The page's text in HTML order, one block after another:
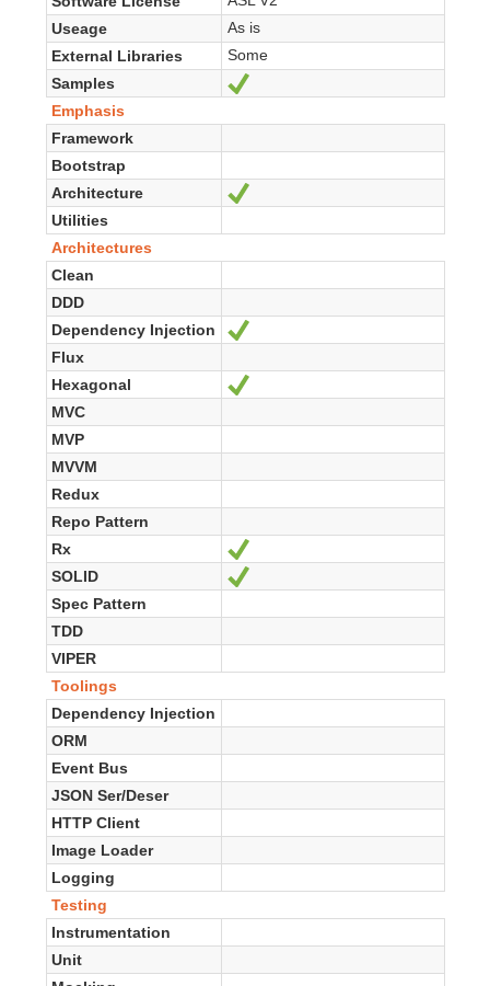
Useage
As is
External Libraries
Some
Samples
Emphasis
Framework
Bootstrap
Architecture
Utilities
Architectures
Clean
DDD
Dependency Injection
Ja
Flux
Hexagonal
Ja
MVC
MVP
MVVM
Redux
Repo Pattern
Rx
Ja
SOLID
Spec Pattern
TDD
VIPER
Toolings
Dependency Injection
ORM
Event Bus
JSON Ser/Deser
HTTP Client
Image Loader
Logging
Testing
Instrumentation
Unit